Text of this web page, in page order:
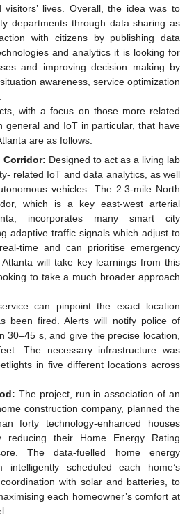
visitors’ lives. Overall, the idea was to
departments through data sharing as
with citizens by publishing data
and analytics it is looking for
and improving decision making by
awareness, service optimization
with a focus on those more related
general and IoT in particular, that have
are as follows:
Corridor: Designed to act as a living lab
related IoT and data analytics, as well
vehicles. The 2.3-mile North
which is a key east-west arterial
incorporates many smart city
adaptive traffic signals which adjust to
time and can prioritise emergency
will take key learnings from this
to take a much broader approach
can pinpoint the exact location
been fired. Alerts will notify police of
30–45 s, and give the precise location,
The necessary infrastructure was
in five different locations across
The project, run in association of an
construction company, planned the
forty technology-enhanced houses
reducing their Home Energy Rating
The data-fuelled home energy
intelligently scheduled each home’s
with solar and batteries, to
each homeowner’s comfort at